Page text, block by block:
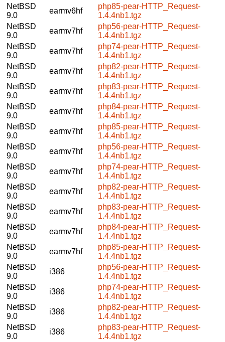
NetBSD
9.0
earmv6hf
php85-pear-HTTP_Request-
1.4.4nb1.tgz
NetBSD
9.0
earmv7hf
php56-pear-HTTP_Request-
1.4.4nb1.tgz
NetBSD
9.0
earmv7hf
php74-pear-HTTP_Request-
1.4.4nb1.tgz
NetBSD
9.0
earmv7hf
php82-pear-HTTP_Request-
1.4.4nb1.tgz
NetBSD
9.0
earmv7hf
php83-pear-HTTP_Request-
1.4.4nb1.tgz
NetBSD
9.0
earmv7hf
php84-pear-HTTP_Request-
1.4.4nb1.tgz
NetBSD
9.0
earmv7hf
php85-pear-HTTP_Request-
1.4.4nb1.tgz
NetBSD
9.0
earmv7hf
php56-pear-HTTP_Request-
1.4.4nb1.tgz
NetBSD
9.0
earmv7hf
php74-pear-HTTP_Request-
1.4.4nb1.tgz
NetBSD
9.0
earmv7hf
php82-pear-HTTP_Request-
1.4.4nb1.tgz
NetBSD
9.0
earmv7hf
php83-pear-HTTP_Request-
1.4.4nb1.tgz
NetBSD
9.0
earmv7hf
php84-pear-HTTP_Request-
1.4.4nb1.tgz
NetBSD
9.0
earmv7hf
php85-pear-HTTP_Request-
1.4.4nb1.tgz
NetBSD
9.0
i386
php56-pear-HTTP_Request-
1.4.4nb1.tgz
NetBSD
9.0
i386
php74-pear-HTTP_Request-
1.4.4nb1.tgz
NetBSD
9.0
i386
php82-pear-HTTP_Request-
1.4.4nb1.tgz
NetBSD
9.0
i386
php83-pear-HTTP_Request-
1.4.4nb1.tgz